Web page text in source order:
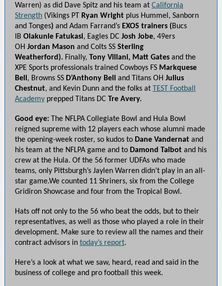
Warren) as did Dave Spitz and his team at California
Strength (Vikings PT Ryan Wright plus Hummel, Sanborn
and Tonges) and Adam Farrand’s EXOS trainers (Bucs
IB Olakunle Fatukasi, Eagles DC Josh Jobe, 49ers
OH Jordan Mason and Colts SS Sterling
Weatherford). Finally, Tony Villani, Matt Gates and the
XPE Sports professionals trained Cowboys FS Markquese
Bell , Browns SS D’Anthony Bell and Titans OH Julius
Chestnut, and Kevin Dunn and the folks at
TEST Football
Academy prepped Titans DC Tre Avery.
Good eye:
The NFLPA Collegiate Bowl and Hula Bowl
reigned supreme with 12 players each whose alumni made
the opening-week roster, so kudos to Dane Vandernat and
his team at the NFLPA game and to Damond Talbot and his
crew at the Hula. Of the 56 former UDFAs who made
teams, only Pittsburgh’s Jaylen Warren didn’t play in an all-
star game.We counted 11 Shriners, six from the College
Gridiron Showcase and four from the Tropical Bowl.
Hats off not only to the 56 who beat the odds, but to their
representatives, as well as those who played a role in their
development. Make sure to review all the names and their
contract advisors in today’s report.
Here’s a look at what we saw, heard, read and said in the
business of college and pro football this week.